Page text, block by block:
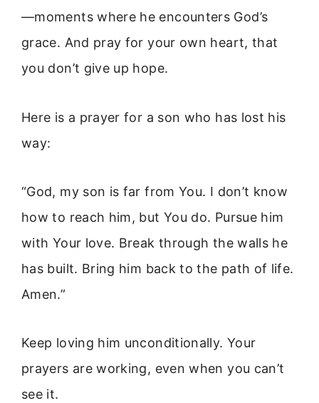
—moments where he encounters God’s
grace. And pray for your own heart, that
you don’t give up hope.
Here is a prayer for a son who has lost his
way:
“God, my son is far from You. I don’t know
how to reach him, but You do. Pursue him
with Your love. Break through the walls he
has built. Bring him back to the path of life.
Amen.”
Keep loving him unconditionally. Your
prayers are working, even when you can’t
see it.